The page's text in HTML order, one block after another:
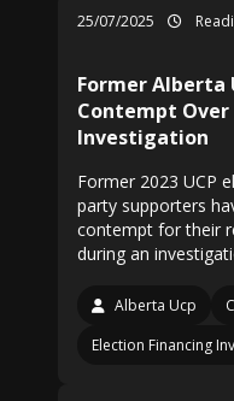
25/07/2025
Former Alberta
Contempt Over
Investigation
Former 2023 UCP
party supporters
contempt for their
during an
Alberta Ucp
Election Financing